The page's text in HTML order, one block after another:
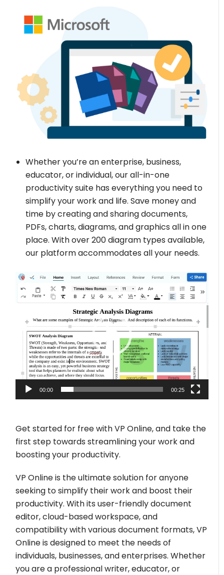
Whether you’re an enterprise, business,
educator, or individual, our all-in-one
productivity suite has everything you need to
simplify your work and life. Save money and
time by creating and sharing documents,
PDFs, charts, diagrams, and graphics all in one
place. With over 200 diagram types available,
our platform accommodates all your needs.
Video
Player
00:00 00:25
Get started for free with VP Online, and take the
first step towards streamlining your work and
boosting your productivity.
VP Online is the ultimate solution for anyone
seeking to simplify their work and boost their
productivity. With its user-friendly document
editor, cloud-based workspace, and
compatibility with various document formats, VP
Online is designed to meet the needs of
individuals, businesses, and enterprises. Whether
you are a professional writer, educator, or